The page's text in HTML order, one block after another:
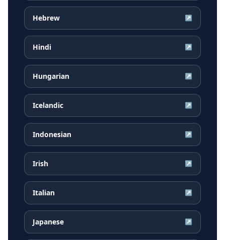
Hebrew ↗
Hindi ↗
Hungarian ↗
Icelandic ↗
Indonesian ↗
Irish ↗
Italian ↗
Japanese ↗